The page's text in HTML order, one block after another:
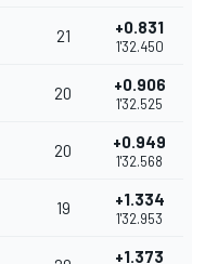
21 +0.831
1'32.450
20 +0.906
1'32.525
20 +0.949
1'32.568
19 +1.334
1'32.953
+1.373